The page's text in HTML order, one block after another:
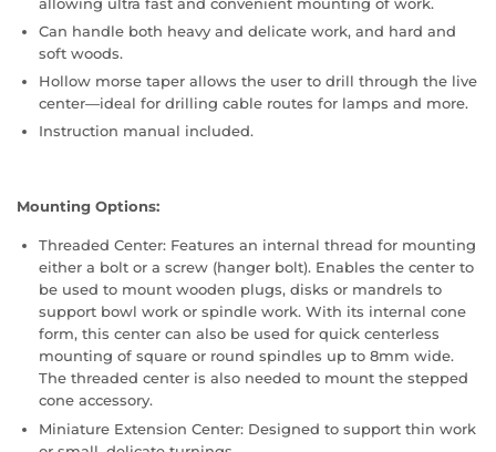
Can handle both heavy and delicate work, and hard and
soft woods.
Hollow morse taper allows the user to drill through the live
center—ideal for drilling cable routes for lamps and more.
Instruction manual included.
Mounting Options:
Threaded Center: Features an internal thread for mounting
either a bolt or a screw (hanger bolt). Enables the center to
be used to mount wooden plugs, disks or mandrels to
support bowl work or spindle work. With its internal cone
form, this center can also be used for quick centerless
mounting of square or round spindles up to 8mm wide.
The threaded center is also needed to mount the stepped
cone accessory.
Miniature Extension Center: Designed to support thin work